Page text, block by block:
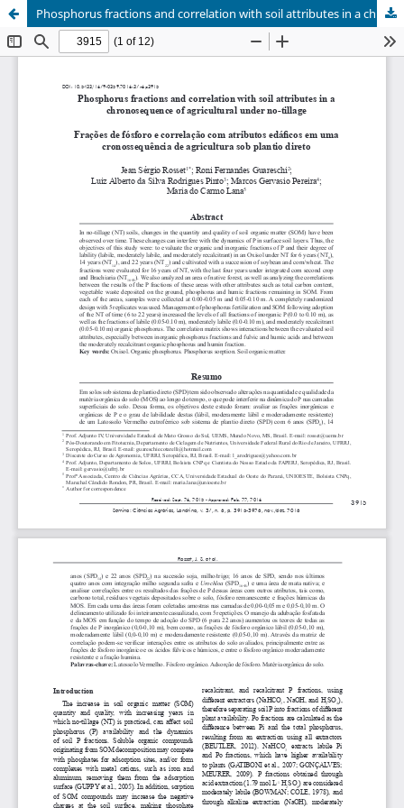
Phosphorus fractions and correlation with soil attributes in a chronosequence of agricultural under no-tillage